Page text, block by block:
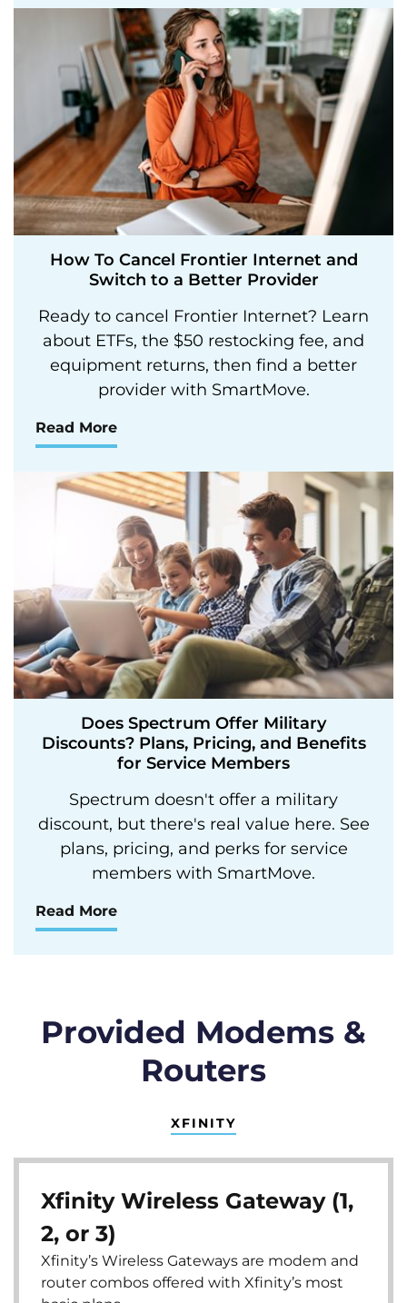
How To Cancel Frontier Internet and
Switch to a Better Provider
Ready to cancel Frontier Internet? Learn
about ETFs, the $50 restocking fee, and
equipment returns, then find a better
provider with SmartMove.
Read More
Does Spectrum Offer Military
Discounts? Plans, Pricing, and Benefits
for Service Members
Spectrum doesn't offer a military
discount, but there's real value here. See
plans, pricing, and perks for service
members with SmartMove.
Read More
Provided Modems &
Routers
XFINITY
Xfinity Wireless Gateway (1,
2, or 3)
Xfinity’s Wireless Gateways are modem and
router combos offered with Xfinity’s most